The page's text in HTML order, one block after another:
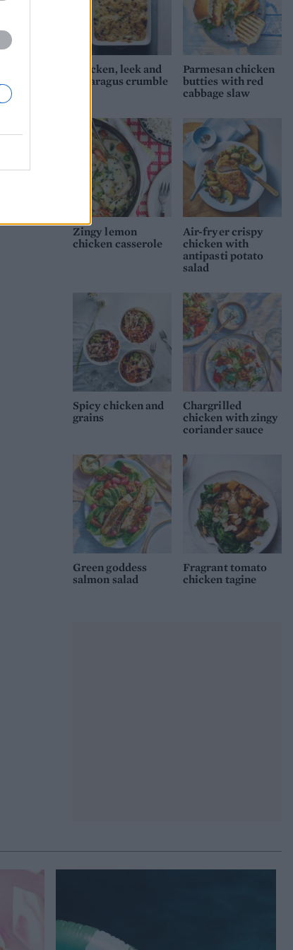
Chicken, leek and
asparagus crumble
Parmesan chicken
butties with red
cabbage slaw
Zingy lemon
chicken casserole
Air-fryer crispy
chicken with
antipasti potato
salad
Spicy chicken and
grains
Chargrilled
chicken with zingy
coriander sauce
Green goddess
salmon salad
Fragrant tomato
chicken tagine